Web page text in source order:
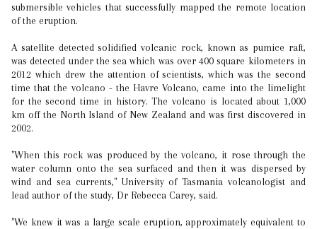
submersible vehicles that successfully mapped the remote location
of the eruption.
A satellite detected solidified volcanic rock, known as pumice raft,
was detected under the sea which was over 400 square kilometers in
2012 which drew the attention of scientists, which was the second
time that the volcano - the Havre Volcano, came into the limelight
for the second time in history. The volcano is located about 1,000
km off the North Island of New Zealand and was first discovered in
2002.
"When this rock was produced by the volcano, it rose through the
water column onto the sea surfaced and then it was dispersed by
wind and sea currents," University of Tasmania volcanologist and
lead author of the study, Dr Rebecca Carey, said.
"We knew it was a large scale eruption, approximately equivalent to